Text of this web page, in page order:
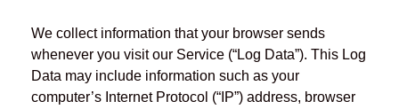
We collect information that your browser sends
whenever you visit our Service (“Log Data”). This Log
Data may include information such as your
computer’s Internet Protocol (“IP”) address, browser